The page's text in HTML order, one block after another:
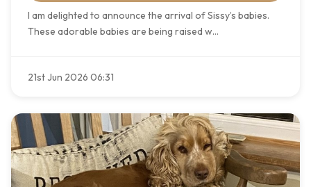
I am delighted to announce the arrival of Sissy’s babies.
These adorable babies are being raised w...
21st Jun 2026 06:31